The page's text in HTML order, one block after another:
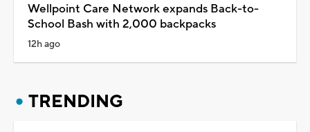
Wellpoint Care Network expands Back-to-
School Bash with 2,000 backpacks
12h ago
TRENDING